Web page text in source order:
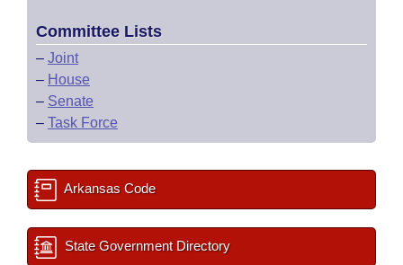
Committee Lists
– Joint
– House
– Senate
– Task Force
Arkansas Code
State Government Directory